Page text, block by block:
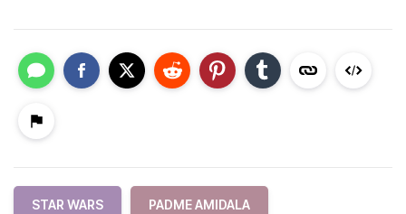
STAR WARS PADME AMIDALA